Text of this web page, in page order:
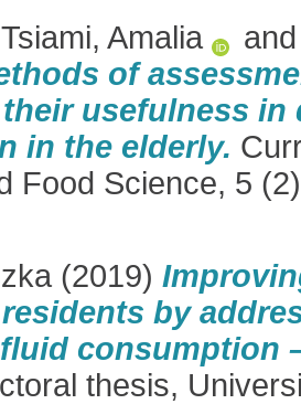
Tsiami, Amalia
of
usefulness in
in the elderly.
Food Science, 5
(2019)
by
consumption
thesis,